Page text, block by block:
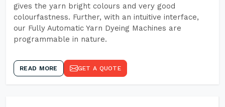
gives the yarn bright colours and very good
colourfastness. Further, with an intuitive interface,
our Fully Automatic Yarn Dyeing Machines are
programmable in nature.
READ MORE GET A QUOTE